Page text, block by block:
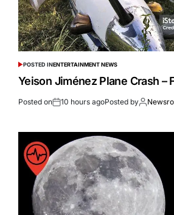
POSTED INENTERTAINMENT NEWS
Yeison Jiménez Plane Crash –
Posted on 10 hours agoPosted by